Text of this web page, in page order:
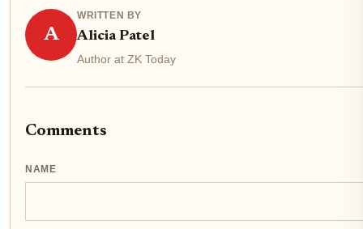
A
WRITTEN BY
Alicia Patel
Author at ZK Today
Comments
NAME